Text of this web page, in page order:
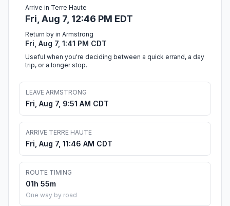
Arrive in Terre Haute
Fri, Aug 7, 12:46 PM EDT
Return by in Armstrong
Fri, Aug 7, 1:41 PM CDT
Useful when you're deciding between a quick errand, a day
trip, or a longer stop.
LEAVE ARMSTRONG
Fri, Aug 7, 9:51 AM CDT
ARRIVE TERRE HAUTE
Fri, Aug 7, 11:46 AM CDT
ROUTE TIMING
01h 55m
One way by road